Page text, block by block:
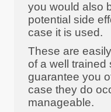
you would also
potential side
case it is used.
These are
of a well trained
guarantee you
case they do
manageable.